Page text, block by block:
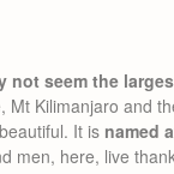
not seem the
Kilimanjaro and
It is named
men, here, live